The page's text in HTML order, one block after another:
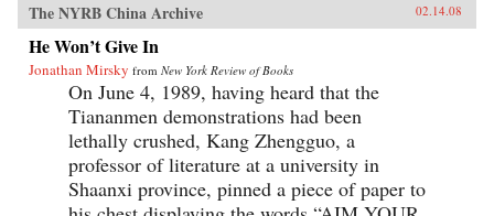
The NYRB China Archive 02.14.08
He Won’t Give In
Jonathan Mirsky from New York Review of Books
On June 4, 1989, having heard that the
Tiananmen demonstrations had been
lethally crushed, Kang Zhengguo, a
professor of literature at a university in
Shaanxi province, pinned a piece of paper to